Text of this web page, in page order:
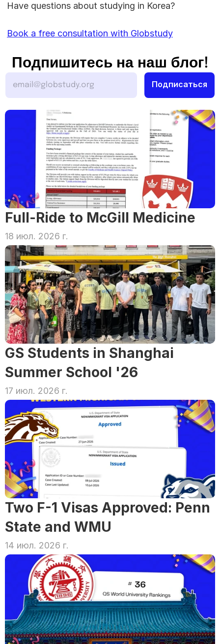
Have questions about studying in Korea?
Book a free consultation with Globstudy
Подпишитесь на наш блог!
Full-Ride to McGill Medicine
18 июл. 2026 г.
GS Students in Shanghai
Summer School '26
17 июл. 2026 г.
Two F-1 Visas Approved: Penn
State and WMU
14 июл. 2026 г.